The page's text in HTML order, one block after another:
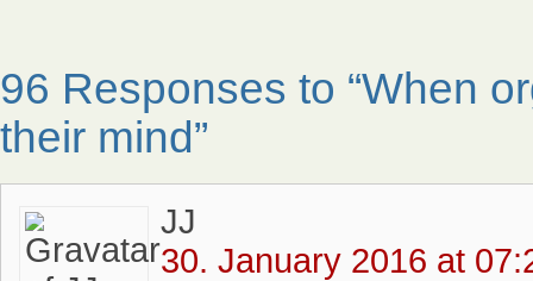
96 Responses to “When
their mind”
JJ
30. January 2016 at